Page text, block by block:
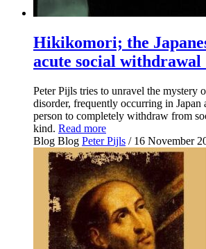
Hikikomori; the
acute social withdrawal
Peter Pijls tries to unravel the mystery
disorder, frequently occurring in Japan
person to completely withdraw from
kind. Read more
Blog Blog Peter Pijls / 16 November